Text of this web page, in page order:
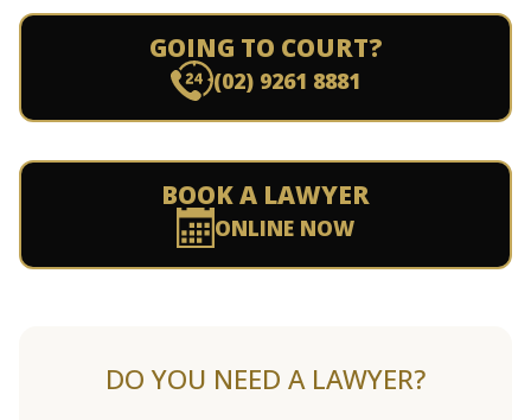
GOING TO COURT?
(02) 9261 8881
BOOK A LAWYER
ONLINE NOW
DO YOU NEED A LAWYER?